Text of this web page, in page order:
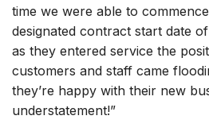
time we were able to
designated contract start date
as they entered service the
customers and staff came
they’re happy with their new
understatement!”